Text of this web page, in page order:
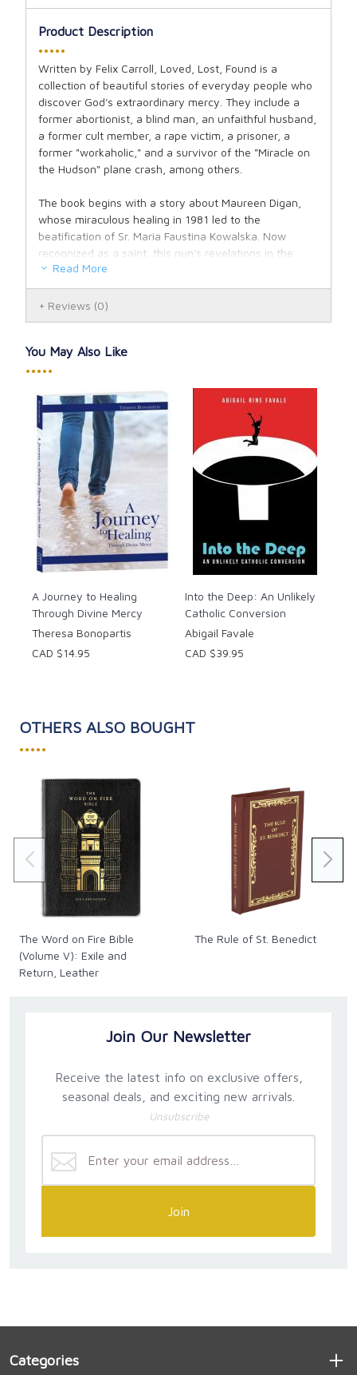
Product Description
•••••
Written by Felix Carroll, Loved, Lost, Found is a
collection of beautiful stories of everyday people who
discover God's extraordinary mercy. They include a
former abortionist, a blind man, an unfaithful husband,
a former cult member, a rape victim, a prisoner, a
former "workaholic," and a survivor of the "Miracle on
the Hudson" plane crash, among others.
The book begins with a story about Maureen Digan,
whose miraculous healing in 1981 led to the
beatification of Sr. Maria Faustina Kowalska. Now
recognized as a saint, this nun's revelations in the
1930s, known today as the message of Divine Mercy,
play a major role in each one of the conversion stories
in this collection. Through St. Faustina, Jesus reiterates
for our times the Gospel message that He is Love and
His mercy, and extend His mercy to others.
Read More
Reviews (0)
You May Also Like
•••••
A Journey to Healing
Through Divine Mercy
Theresa Bonopartis
CAD $14.95
Into the Deep: An Unlikely
Catholic Conversion
Abigail Favale
CAD $39.95
OTHERS ALSO BOUGHT
•••••
The Word on Fire Bible
(Volume V): Exile and
Return, Leather
The Rule of St. Benedict
Join Our Newsletter
Receive the latest info on exclusive offers,
seasonal deals, and exciting new arrivals.
Unsubscribe
Join
Categories